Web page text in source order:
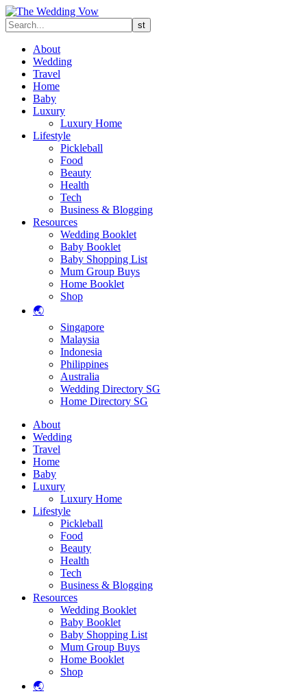
About
Wedding
Travel
Home
Baby
Luxury
Luxury Home
Lifestyle
Pickleball
Food
Beauty
Health
Tech
Business & Blogging
Resources
Wedding Booklet
Baby Booklet
Baby Shopping List
Mum Group Buys
Home Booklet
Shop
🌏
Singapore
Malaysia
Indonesia
Philippines
Australia
Wedding Directory SG
Home Directory SG
About
Wedding
Travel
Home
Baby
Luxury
Luxury Home
Lifestyle
Pickleball
Food
Beauty
Health
Tech
Business & Blogging
Resources
Wedding Booklet
Baby Booklet
Baby Shopping List
Mum Group Buys
Home Booklet
Shop
🌏